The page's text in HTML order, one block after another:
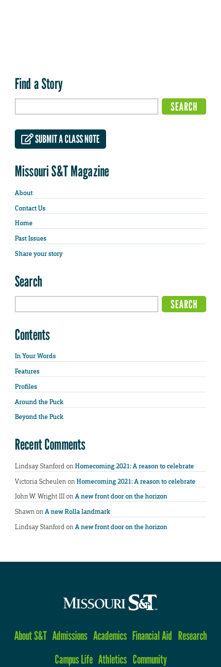
Find a Story
SUBMIT A CLASS NOTE
Missouri S&T Magazine
About
Contact Us
Home
Past Issues
Share your story
Search
Contents
In Your Words
Features
Profiles
Around the Puck
Beyond the Puck
Recent Comments
Lindsay StanfordonHomecoming 2021: A reason to celebrate
Victoria ScheulenonHomecoming 2021: A reason to celebrate
John W. Wright IIIonA new front door on the horizon
ShawnonA new Rolla landmark
Lindsay StanfordonA new front door on the horizon
About S&T Admissions Academics Financial Aid Research
Campus Life Athletics Community